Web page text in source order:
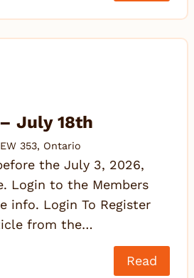
July 18th
353, Ontario
the July 3, 2026,
Login to the Members
info. Login To Register
from the…
Read